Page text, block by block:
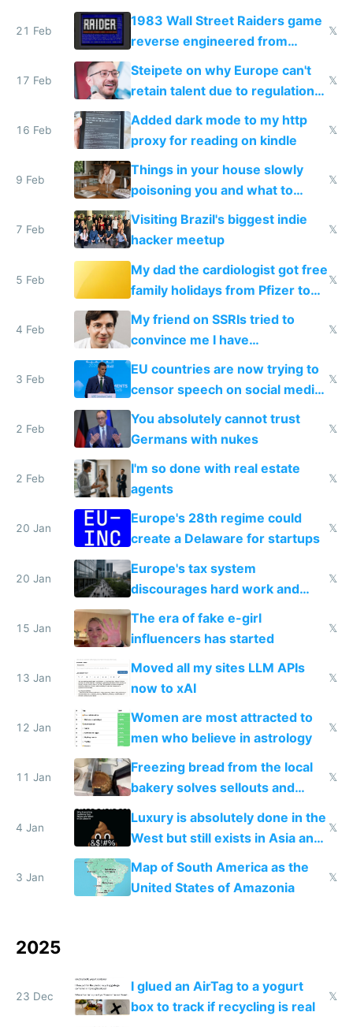
21 Feb
1983 Wall Street Raiders game
reverse engineered from
115,000 lines of BASIC
𝕏
17 Feb
Steipete on why Europe can't
retain talent due to regulations
and labor laws
𝕏
16 Feb
Added dark mode to my http
proxy for reading on kindle
𝕏
9 Feb
Things in your house slowly
poisoning you and what to
change them to
𝕏
7 Feb
Visiting Brazil's biggest indie
hacker meetup
𝕏
5 Feb
My dad the cardiologist got free
family holidays from Pfizer to
prescribe their drugs
𝕏
4 Feb
My friend on SSRIs tried to
convince me I have
generational trauma
𝕏
3 Feb
EU countries are now trying to
censor speech on social media
nationally after DSA failed
𝕏
2 Feb
You absolutely cannot trust
Germans with nukes
𝕏
2 Feb
I'm so done with real estate
agents
𝕏
20 Jan
Europe's 28th regime could
create a Delaware for startups
𝕏
20 Jan
Europe's tax system
discourages hard work and
new businesses
𝕏
15 Jan
The era of fake e-girl
influencers has started
𝕏
13 Jan
Moved all my sites LLM APIs
now to xAI
𝕏
12 Jan
Women are most attracted to
men who believe in astrology
𝕏
11 Jan
Freezing bread from the local
bakery solves sellouts and
lowers blood sugar spikes
𝕏
4 Jan
Luxury is absolutely done in the
West but still exists in Asia and
the Gulf states
𝕏
3 Jan
Map of South America as the
United States of Amazonia
𝕏
2025
23 Dec
I glued an AirTag to a yogurt
box to track if recycling is real
𝕏